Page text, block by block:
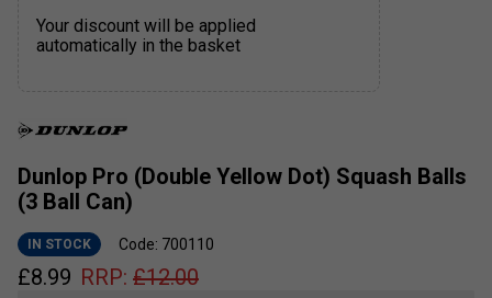
Dunlop Pro (Double Yellow Dot) Squash Balls
(3 Ball Can)
IN STOCK Code: 700110
£8.99 RRP: £12.00
Your discount will be applied
automatically in the basket